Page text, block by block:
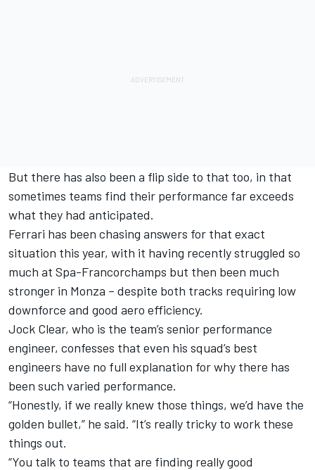
But there has also been a flip side to that too, in that
sometimes teams find their performance far exceeds
what they had anticipated.
Ferrari has been chasing answers for that exact
situation this year, with it having recently struggled so
much at Spa-Francorchamps but then been much
stronger in Monza – despite both tracks requiring low
downforce and good aero efficiency.
Jock Clear, who is the team’s senior performance
engineer, confesses that even his squad’s best
engineers have no full explanation for why there has
been such varied performance.
“Honestly, if we really knew those things, we’d have the
golden bullet,” he said. “It’s really tricky to work these
things out.
“You talk to teams that are finding really good